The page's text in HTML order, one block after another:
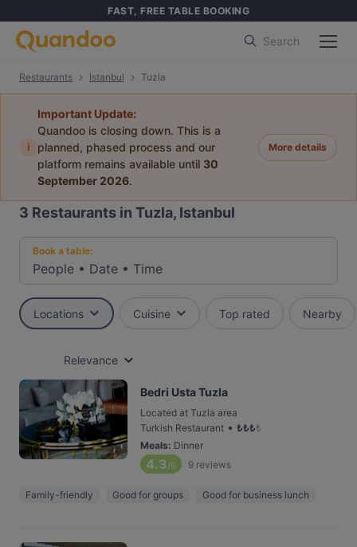
FAST, FREE TABLE BOOKING
Search
Restaurants Istanbul Tuzla
i
Important Update:
Quandoo is closing down. This is a
planned, phased process and our
platform remains available until 30
September 2026.
More details
3 Restaurants in Tuzla, Istanbul
Book a table:
People • Date • Time
Locations Cuisine Top rated Nearby
Relevance
Bedri Usta Tuzla
Located at Tuzla area
Turkish Restaurant • ₺₺₺₺
Meals: Dinner
4.3/6 9 reviews
Family-friendly Good for groups Good for business lunch